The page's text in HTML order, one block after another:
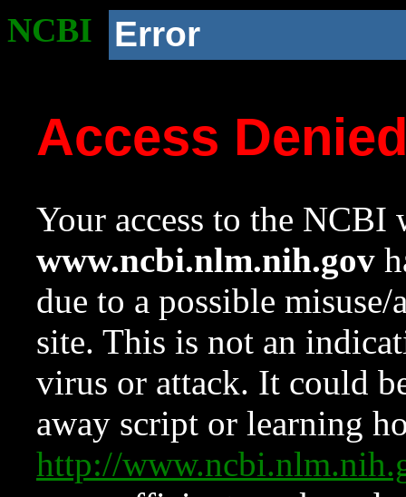
NCBI Error
Access
Your access to the NCBI
www.ncbi.nlm.nih.gov
due to a possible
site. This is not an
virus or attack. It could
away script or learning
http://